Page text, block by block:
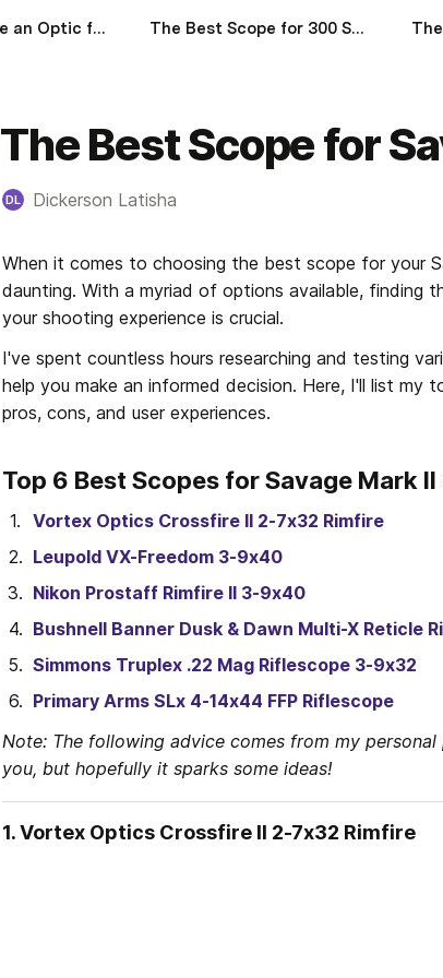
How to Choose an Optic for a Rifle The Best Scope for 300 Savage of 2024
The Best Scope for
DL Dickerson Latisha
When it comes to choosing the best scope for your
daunting. With a myriad of options available, finding
your shooting experience is crucial.
I've spent countless hours researching and testing
help you make an informed decision. Here, I'll list my
pros, cons, and user experiences.
Top 6 Best Scopes for Savage Mark
Vortex Optics Crossfire II 2-7x32 Rimfire
Leupold VX-Freedom 3-9x40
Nikon Prostaff Rimfire II 3-9x40
Bushnell Banner Dusk & Dawn Multi-X Reticle
Simmons Truplex .22 Mag Riflescope 3-9x32
Primary Arms SLx 4-14x44 FFP Riflescope
Note: The following advice comes from my
you, but hopefully it sparks some ideas!
1. Vortex Optics Crossfire II 2-7x32 Rimfire